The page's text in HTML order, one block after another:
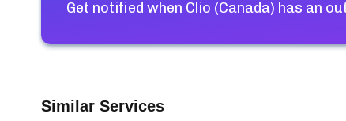
Get notified when Clio (Canada) has an
Similar Services